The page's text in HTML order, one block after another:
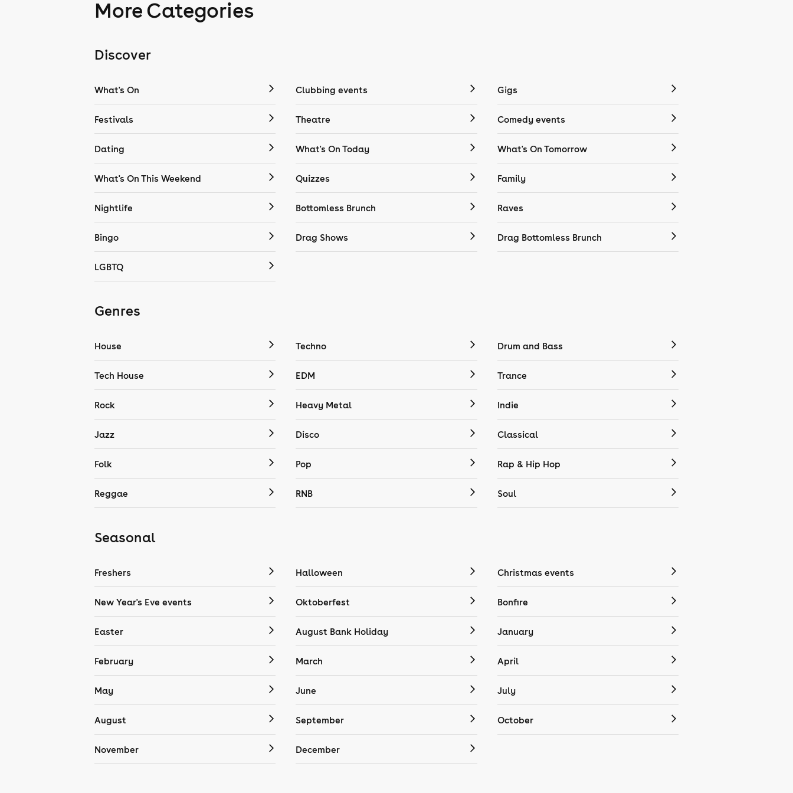
More Categories
Discover
What's On Clubbing events Gigs
Festivals Theatre Comedy events
Dating What's On Today What's On Tomorrow
What's On This Weekend Quizzes Family
Nightlife Bottomless Brunch Raves
Bingo Drag Shows Drag Bottomless Brunch
LGBTQ
Genres
House Techno Drum and Bass
Tech House EDM Trance
Rock Heavy Metal Indie
Jazz Disco Classical
Folk Pop Rap & Hip Hop
Reggae RNB Soul
Seasonal
Freshers Halloween Christmas events
New Year's Eve events Oktoberfest Bonfire
Easter August Bank Holiday January
February March April
May June July
August September October
November December